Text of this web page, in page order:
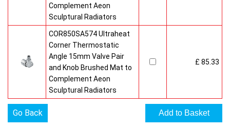
Complement Aeon
Sculptural Radiators
COR850SA574 Ultraheat
Corner Thermostatic
Angle 15mm Valve Pair
and Knob Brushed Mat to
Complement Aeon
Sculptural Radiators
£ 85.33
Go Back